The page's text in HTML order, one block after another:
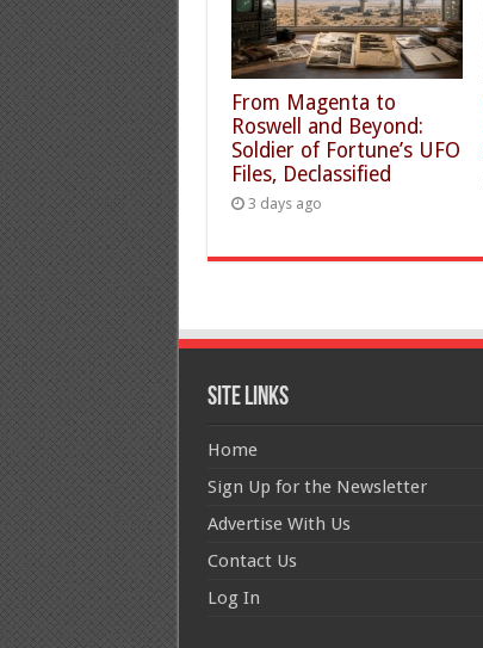
From Magenta to
Roswell and Beyond:
Soldier of Fortune’s UFO
Files, Declassified
3 days ago
Site Links
Home
Sign Up for the Newsletter
Advertise With Us
Contact Us
Log In